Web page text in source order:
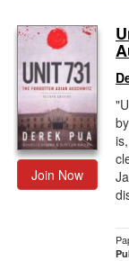
Join Now